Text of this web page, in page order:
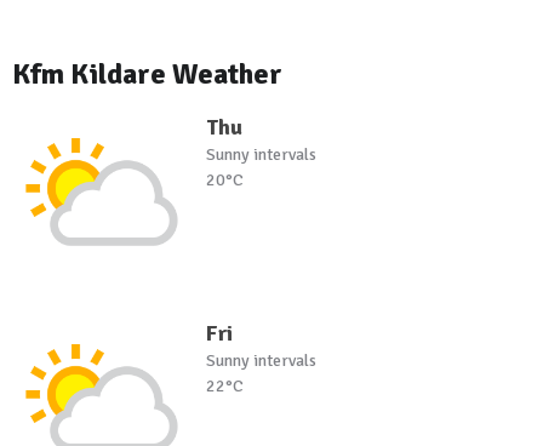
Kfm Kildare Weather
Thu
Sunny intervals
20°C
Fri
Sunny intervals
22°C